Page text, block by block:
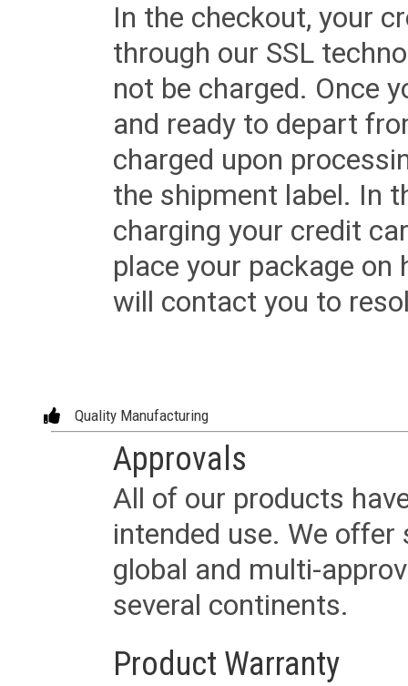
In the checkout, your
through our SSL
not be charged. Once
and ready to depart
charged upon
the shipment label. In
charging your credit
place your package
will contact you to
Quality Manufacturing
Approvals
All of our products
intended use. We
global and multi-
several continents.
Product Warranty